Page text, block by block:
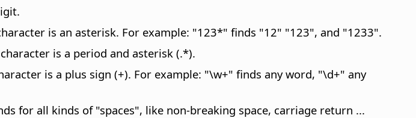
is an asterisk. For example: "123*" finds "12" "123", and "1233".
is a period and asterisk (.*).
is a plus sign (+). For example: "\w+" finds any word, "\d+" any
for all kinds of "spaces", like non-breaking space, carriage return ...